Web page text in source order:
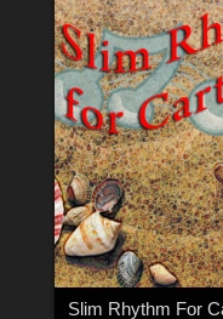
Slim Rhythm For